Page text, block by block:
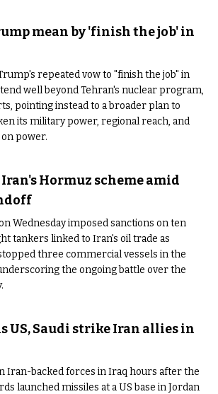
mean by 'finish the job' in
repeated vow to "finish the job" in
well beyond Tehran's nuclear program,
pointing instead to a broader plan to
its military power, regional reach, and
power.
Hormuz scheme amid
Wednesday imposed sanctions on ten
tankers linked to Iran's oil trade as
three commercial vessels in the
the ongoing battle over the
US, Saudi strike Iran allies in
Iran-backed forces in Iraq hours after the
launched missiles at a US base in Jordan